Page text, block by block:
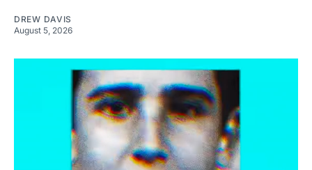
DREW DAVIS
August 5, 2026